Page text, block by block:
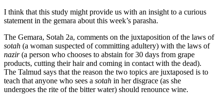
I think that this study might provide us with an insight to a curious
statement in the gemara about this week’s parasha.
The Gemara, Sotah 2a, comments on the juxtaposition of the laws of
sotah (a woman suspected of committing adultery) with the laws of
nazir(a person who chooses to abstain for 30 days from grape
products, cutting their hair and coming in contact with the dead).
The Talmud says that the reason the two topics are juxtaposed is to
teach that anyone who sees a sotah in her disgrace (as she
undergoes the rite of the bitter water) should renounce wine.